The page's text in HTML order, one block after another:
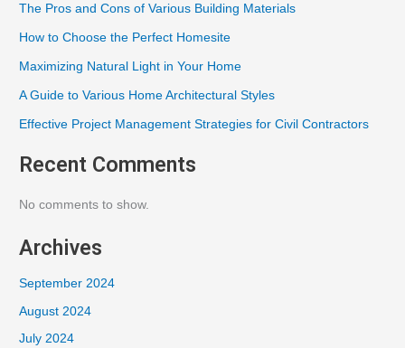
The Pros and Cons of Various Building Materials
How to Choose the Perfect Homesite
Maximizing Natural Light in Your Home
A Guide to Various Home Architectural Styles
Effective Project Management Strategies for Civil Contractors
Recent Comments
No comments to show.
Archives
September 2024
August 2024
July 2024